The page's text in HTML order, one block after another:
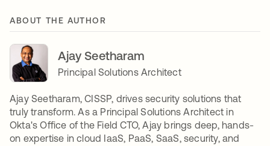
ABOUT THE AUTHOR
Ajay Seetharam
Principal Solutions Architect
Ajay Seetharam, CISSP, drives security solutions that
truly transform. As a Principal Solutions Architect in
Okta's Office of the Field CTO, Ajay brings deep, hands-
on expertise in cloud IaaS, PaaS, SaaS, security, and